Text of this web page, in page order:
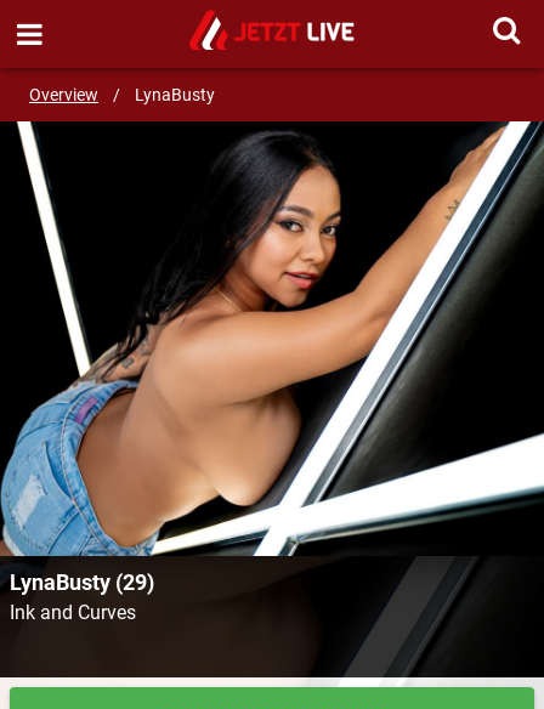
Overview / LynaBusty
SEND MESSAGE
LynaBusty (29)
Ink and Curves